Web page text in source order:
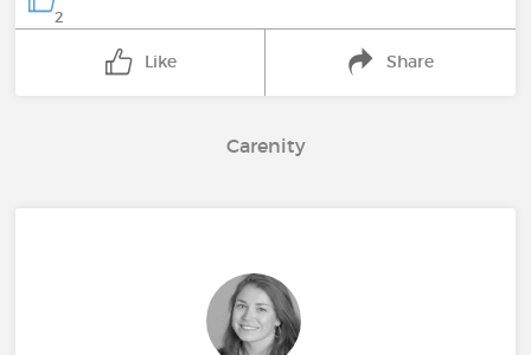
2
Like Share
Carenity